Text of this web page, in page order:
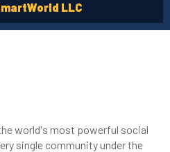
LLC
world's most powerful social
single community under the